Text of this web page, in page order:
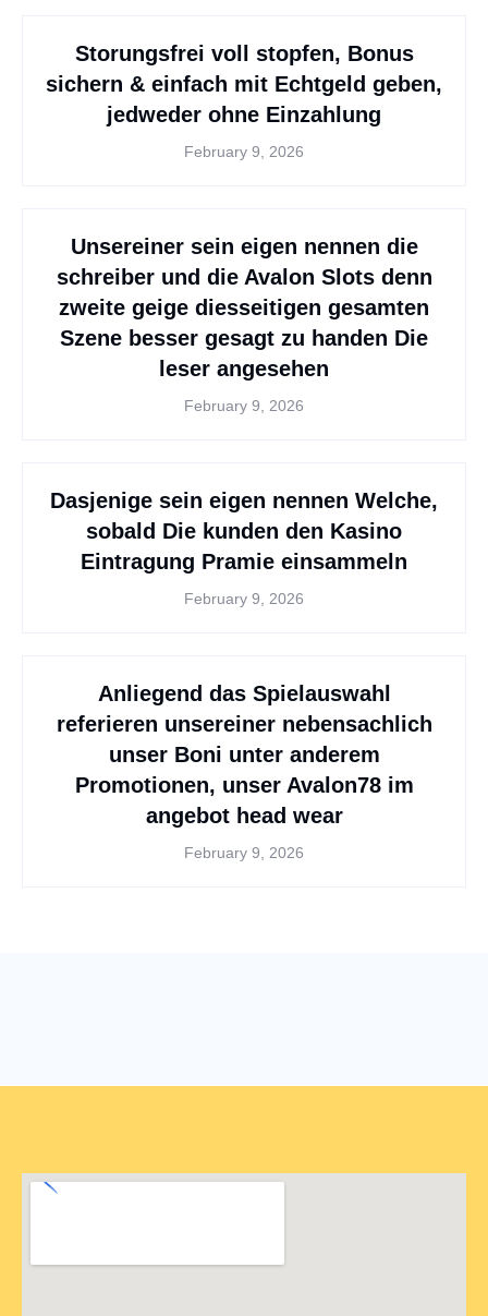
Storungsfrei voll stopfen, Bonus
sichern & einfach mit Echtgeld geben,
jedweder ohne Einzahlung
February 9, 2026
Unsereiner sein eigen nennen die
schreiber und die Avalon Slots denn
zweite geige diesseitigen gesamten
Szene besser gesagt zu handen Die
leser angesehen
February 9, 2026
Dasjenige sein eigen nennen Welche,
sobald Die kunden den Kasino
Eintragung Pramie einsammeln
February 9, 2026
Anliegend das Spielauswahl
referieren unsereiner nebensachlich
unser Boni unter anderem
Promotionen, unser Avalon78 im
angebot head wear
February 9, 2026